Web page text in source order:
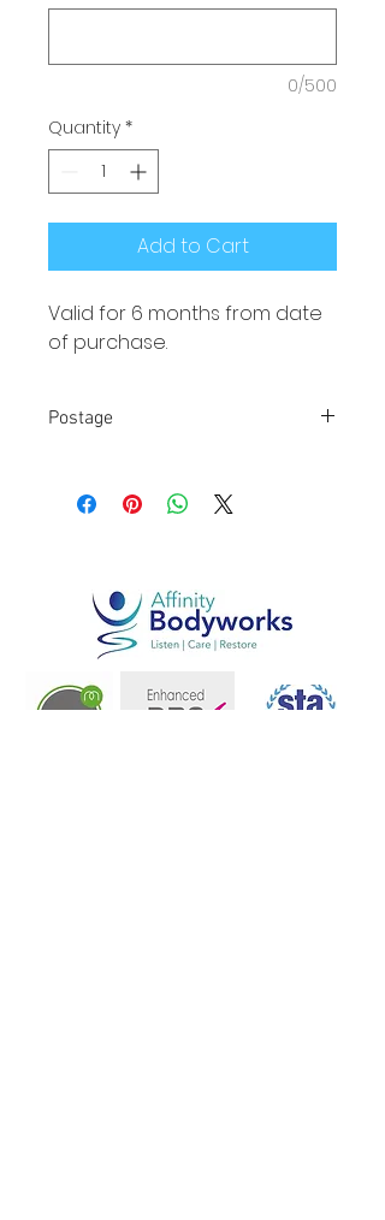
0/500
Quantity *
Add to Cart
Valid for 6 months from date
of purchase.
Postage
Chippenham or Malmesbury.
FREE POSTAGE